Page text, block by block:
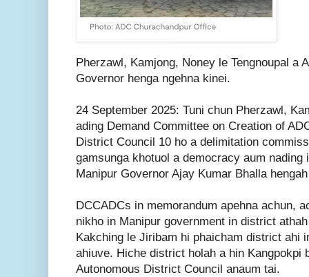
Pherzawl, Kamjong, Noney le Tengnoupal a
Governor henga ngehna kinei.
24 September 2025: Tuni chun Pherzawl,
ading Demand Committee on Creation of
District Council 10 ho a delimitation
gamsunga khotuol a democracy aum
Manipur Governor Ajay Kumar Bhalla
DCCADCs in memorandum apehna achun,
nikho in Manipur government in district
Kakching le Jiribam hi phaicham district ahi
ahiuve. Hiche district holah a hin Kangpokpi
Autonomous District Council anaum tai.
Ningani/Thursday,